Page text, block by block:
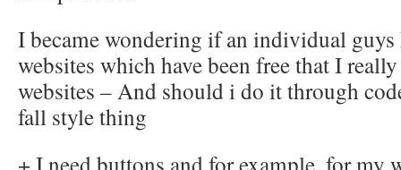
I became wondering if an individual
websites which have been free that I
websites – And should i do it through
fall style thing
+ I need buttons and for example. for my